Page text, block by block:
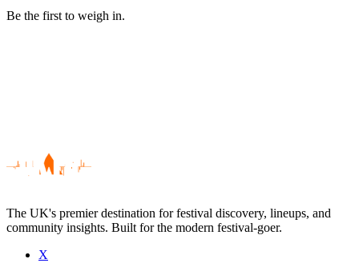
Be the first to weigh in.
Be the first to comment
The UK's premier destination for festival discovery, lineups, and
community insights. Built for the modern festival-goer.
X